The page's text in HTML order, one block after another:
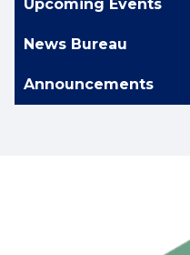
Upcoming Events
News Bureau
Announcements